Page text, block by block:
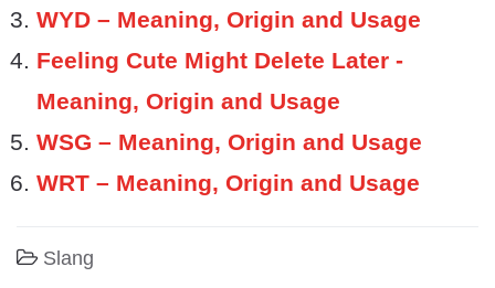
WYD – Meaning, Origin and Usage
Feeling Cute Might Delete Later -
Meaning, Origin and Usage
WSG – Meaning, Origin and Usage
WRT – Meaning, Origin and Usage
Slang